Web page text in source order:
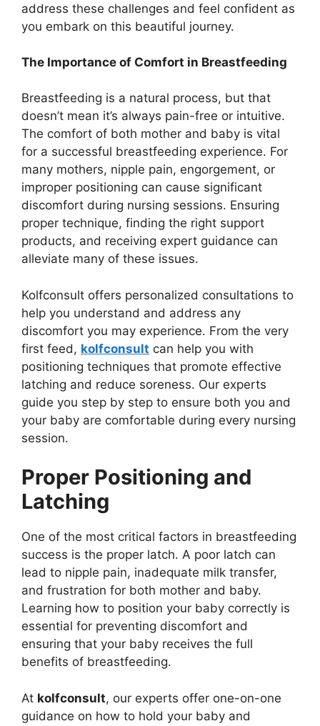
address these challenges and feel confident as
you embark on this beautiful journey.
The Importance of Comfort in Breastfeeding
Breastfeeding is a natural process, but that
doesn’t mean it’s always pain-free or intuitive.
The comfort of both mother and baby is vital
for a successful breastfeeding experience. For
many mothers, nipple pain, engorgement, or
improper positioning can cause significant
discomfort during nursing sessions. Ensuring
proper technique, finding the right support
products, and receiving expert guidance can
alleviate many of these issues.
Kolfconsult offers personalized consultations to
help you understand and address any
discomfort you may experience. From the very
first feed, kolfconsult can help you with
positioning techniques that promote effective
latching and reduce soreness. Our experts
guide you step by step to ensure both you and
your baby are comfortable during every nursing
session.
Proper Positioning and
Latching
One of the most critical factors in breastfeeding
success is the proper latch. A poor latch can
lead to nipple pain, inadequate milk transfer,
and frustration for both mother and baby.
Learning how to position your baby correctly is
essential for preventing discomfort and
ensuring that your baby receives the full
benefits of breastfeeding.
At kolfconsult, our experts offer one-on-one
guidance on how to hold your baby and